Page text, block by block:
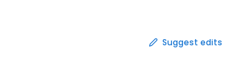
Suggest edits